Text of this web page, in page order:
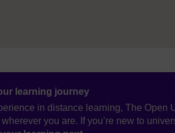
learning journey
in distance learning, The Open
you are. If you’re new to